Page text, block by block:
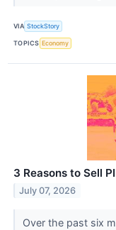
VIA StockStory
TOPICS Economy
3 Reasons to Sell
July 07, 2026
Over the past six